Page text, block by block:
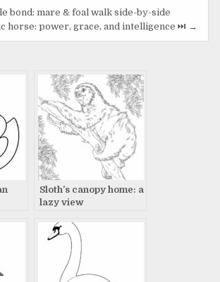
bond: mare & foal walk side-by-side
horse: power, grace, and intelligence ⏭️ →
Sloth’s canopy home: a
lazy view